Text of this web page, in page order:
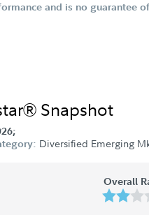
and is no guarantee
Snapshot
Diversified Emerging
Overall